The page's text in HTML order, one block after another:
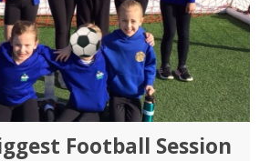
Football Session